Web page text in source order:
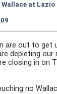
Wallace at Lazio
are out to get
depleting
closing in on
no